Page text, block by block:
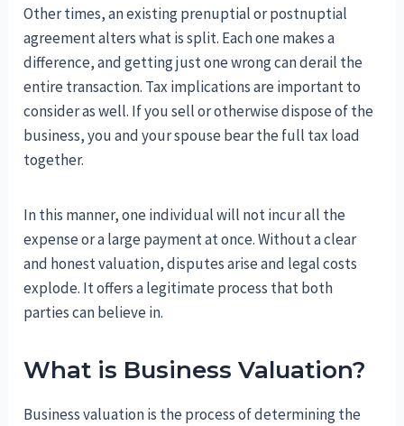
Other times, an existing prenuptial or postnuptial
agreement alters what is split. Each one makes a
difference, and getting just one wrong can derail the
entire transaction. Tax implications are important to
consider as well. If you sell or otherwise dispose of the
business, you and your spouse bear the full tax load
together.
In this manner, one individual will not incur all the
expense or a large payment at once. Without a clear
and honest valuation, disputes arise and legal costs
explode. It offers a legitimate process that both
parties can believe in.
What is Business Valuation?
Business valuation is the process of determining the